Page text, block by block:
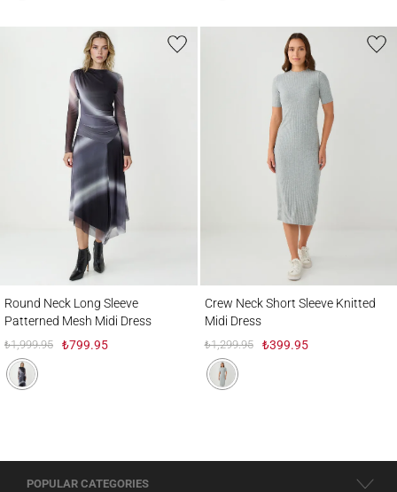
Round Neck Long Sleeve
Patterned Mesh Midi Dress
₺1,999.95 ₺799.95
Crew Neck Short Sleeve Knitted
Midi Dress
₺1,299.95 ₺399.95
POPULAR CATEGORIES